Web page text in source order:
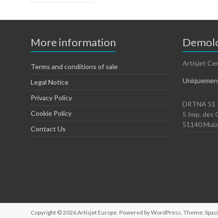
More information
Terms and conditions of sale
Legal Notice
Privacy Policy
Cookie Policy
Contact Us
Artisjet
DRTNA 51
5 Imp. des
51140
Copyright © 2026Artisjet Europe. Powered byWordPress. Theme: